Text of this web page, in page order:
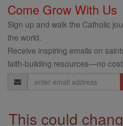
Come Grow With Us
Sign up and walk the Catholic
the world.
Receive inspiring emails on
faith-building resources—no
Email
Address
This could